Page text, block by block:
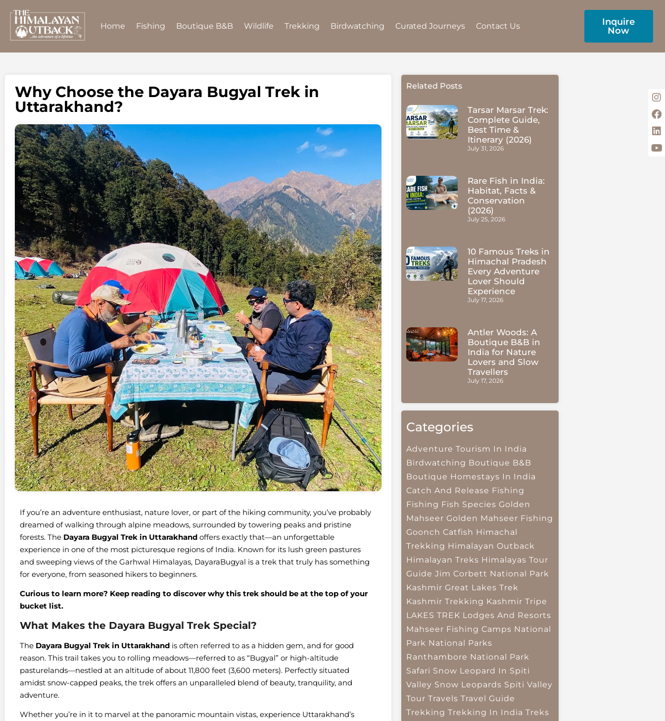
Home Fishing Boutique B&B Wildlife Trekking Birdwatching Curated Journeys Contact Us
Inquire
Now
Why Choose the Dayara Bugyal Trek in
Uttarakhand?
If you’re an adventure enthusiast, nature lover, or part of the hiking community, you’ve probably
dreamed of walking through alpine meadows, surrounded by towering peaks and pristine
forests. The Dayara Bugyal Trek in Uttarakhand offers exactly that—an unforgettable
experience in one of the most picturesque regions of India. Known for its lush green pastures
and sweeping views of the Garhwal Himalayas, DayaraBugyal is a trek that truly has something
for everyone, from seasoned hikers to beginners.
Curious to learn more? Keep reading to discover why this trek should be at the top of your
bucket list.
What Makes the Dayara Bugyal Trek Special?
The Dayara Bugyal Trek in Uttarakhand is often referred to as a hidden gem, and for good
reason. This trail takes you to rolling meadows—referred to as “Bugyal” or high-altitude
pasturelands—nestled at an altitude of about 11,800 feet (3,600 meters). Perfectly situated
amidst snow-capped peaks, the trek offers an unparalleled blend of beauty, tranquility, and
adventure.
Whether you’re in it to marvel at the panoramic mountain vistas, experience Uttarakhand’s
Related Posts
Tarsar Marsar Trek:
Complete Guide,
Best Time &
Itinerary (2026)
July 31, 2026
Rare Fish in India:
Habitat, Facts &
Conservation
(2026)
July 25, 2026
10 Famous Treks in
Himachal Pradesh
Every Adventure
Lover Should
Experience
July 17, 2026
Antler Woods: A
Boutique B&B in
India for Nature
Lovers and Slow
Travellers
July 17, 2026
Categories
Adventure Tourism In India
Birdwatching Boutique B&B
Boutique Homestays In India
Catch And Release Fishing
Fishing Fish Species Golden
Mahseer Golden Mahseer Fishing
Goonch Catfish Himachal
Trekking Himalayan Outback
Himalayan Treks Himalayas Tour
Guide Jim Corbett National Park
Kashmir Great Lakes Trek
Kashmir Trekking Kashmir Tripe
LAKES TREK Lodges And Resorts
Mahseer Fishing Camps National
Park National Parks
Ranthambore National Park
Safari Snow Leopard In Spiti
Valley Snow Leopards Spiti Valley
Tour Travels Travel Guide
Trekking Trekking In India Treks